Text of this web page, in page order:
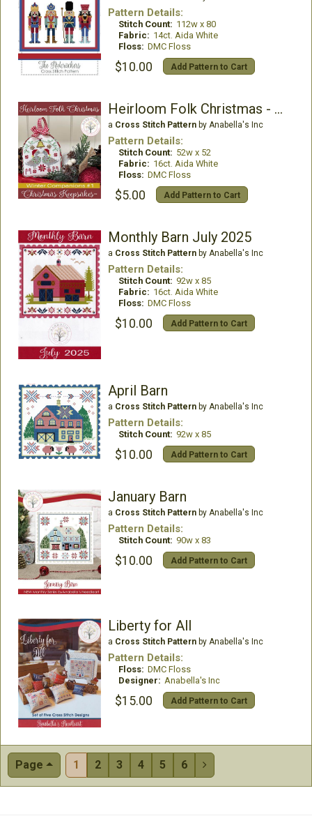
Pattern Details:
Stitch Count: 112w x 80
Fabric: 14ct. Aida White
Floss: DMC Floss
$10.00 Add Pattern to Cart
Heirloom Folk Christmas - Winter Companions 1
a Cross Stitch Patternby Anabella's Inc
Pattern Details:
Stitch Count: 52w x 52
Fabric: 16ct. Aida White
Floss: DMC Floss
$5.00 Add Pattern to Cart
Monthly Barn July 2025
a Cross Stitch Patternby Anabella's Inc
Pattern Details:
Stitch Count: 92w x 85
Fabric: 16ct. Aida White
Floss: DMC Floss
$10.00 Add Pattern to Cart
April Barn
a Cross Stitch Patternby Anabella's Inc
Pattern Details:
Stitch Count: 92w x 85
$10.00 Add Pattern to Cart
January Barn
a Cross Stitch Patternby Anabella's Inc
Pattern Details:
Stitch Count: 90w x 83
$10.00 Add Pattern to Cart
Liberty for All
a Cross Stitch Patternby Anabella's Inc
Pattern Details:
Floss: DMC Floss
Designer: Anabella's Inc
$15.00 Add Pattern to Cart
Page 1 2 3 4 5 6 